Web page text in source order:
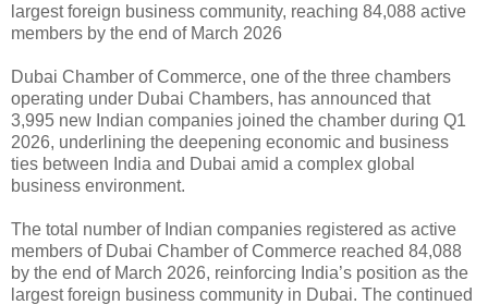
largest foreign business community, reaching 84,088 active
members by the end of March 2026
Dubai Chamber of Commerce, one of the three chambers
operating under Dubai Chambers, has announced that
3,995 new Indian companies joined the chamber during Q1
2026, underlining the deepening economic and business
ties between India and Dubai amid a complex global
business environment.
The total number of Indian companies registered as active
members of Dubai Chamber of Commerce reached 84,088
by the end of March 2026, reinforcing India’s position as the
largest foreign business community in Dubai. The continued